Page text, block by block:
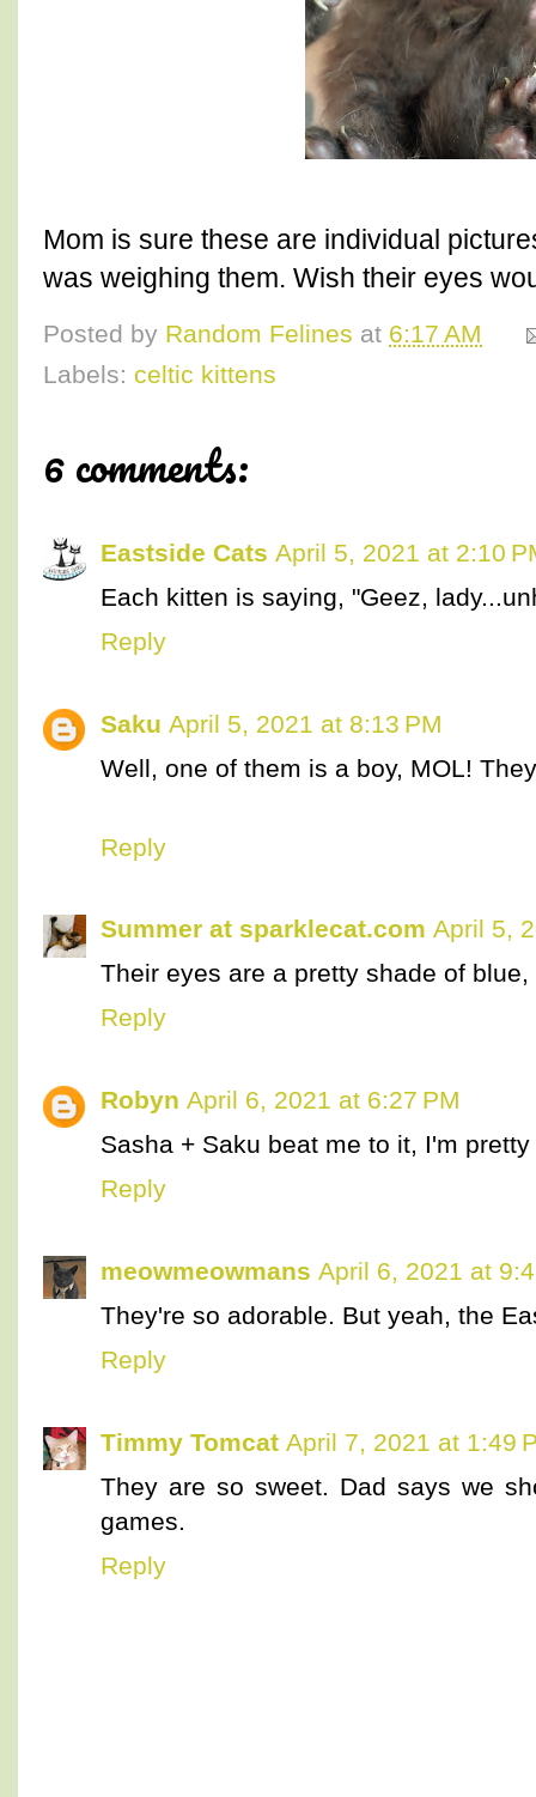
Mom is sure these are individual
was weighing them. Wish their eyes
Posted by Random Felines at 6:17 AM
Labels: celtic kittens
6 comments:
Eastside Cats April 5, 2021 at 2:10
Each kitten is saying, "Geez,
Reply
Saku April 5, 2021 at 8:13 PM
Well, one of them is a boy, MOL!
Reply
Summer at sparklecat.com April 5,
Their eyes are a pretty shade of blue,
Reply
Robyn April 6, 2021 at 6:27 PM
Sasha + Saku beat me to it, I'm
Reply
meowmeowmans April 6, 2021 at
They're so adorable. But yeah, the
Reply
Timmy Tomcat April 7, 2021 at 1:49
They are so sweet. Dad says we
games.
Reply